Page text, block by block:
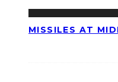
MISSILES AT